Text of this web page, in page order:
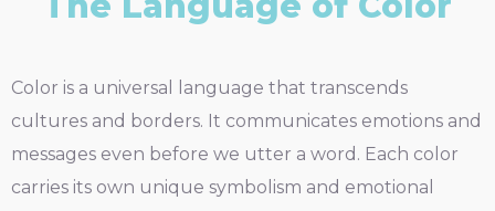
Color is a universal language that transcends
cultures and borders. It communicates emotions and
messages even before we utter a word. Each color
carries its own unique symbolism and emotional